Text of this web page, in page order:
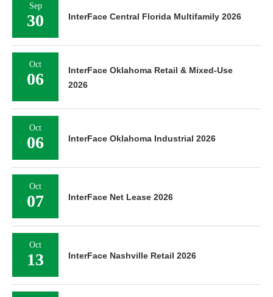
Sep
30 InterFace Central Florida Multifamily 2026
Oct
06
InterFace Oklahoma Retail & Mixed-Use
2026
Oct
06 InterFace Oklahoma Industrial 2026
Oct
07 InterFace Net Lease 2026
Oct
13 InterFace Nashville Retail 2026